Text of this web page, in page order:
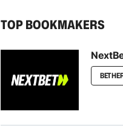
TOP BOOKMAKERS
BET